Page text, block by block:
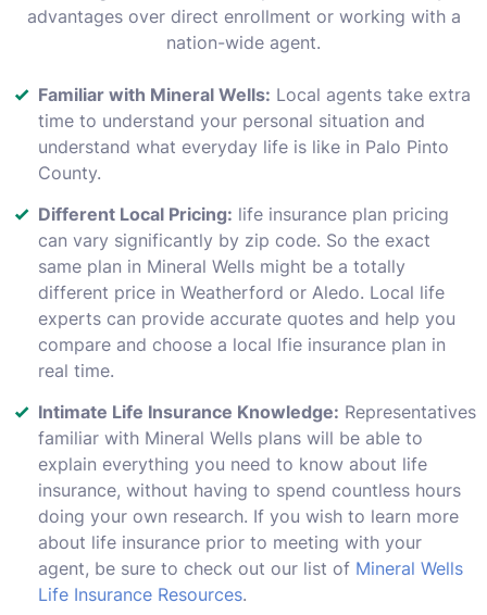
advantages over direct enrollment or working with a
nation-wide agent.
Familiar with Mineral Wells: Local agents take extra
time to understand your personal situation and
understand what everyday life is like in Palo Pinto
County.
Different Local Pricing: life insurance plan pricing
can vary significantly by zip code. So the exact
same plan in Mineral Wells might be a totally
different price in Weatherford or Aledo. Local life
experts can provide accurate quotes and help you
compare and choose a local lfie insurance plan in
real time.
Intimate Life Insurance Knowledge: Representatives
familiar with Mineral Wells plans will be able to
explain everything you need to know about life
insurance, without having to spend countless hours
doing your own research. If you wish to learn more
about life insurance prior to meeting with your
agent, be sure to check out our list of Mineral Wells
Life Insurance Resources.